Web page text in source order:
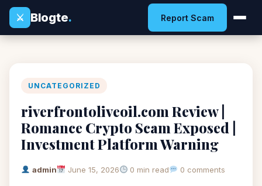
⚔
Blogte. Report Scam
UNCATEGORIZED
riverfrontoliveoil.com Review |
Romance Crypto Scam Exposed |
Investment Platform Warning
admin June 15, 2026 0 min read 0 comments